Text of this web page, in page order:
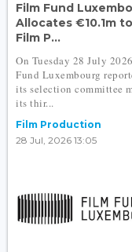
Film Fund
Allocates €10.1m
Film P...
On Tuesday 28 July
Fund Luxembourg
its selection committee
its thir...
Film Production
28 Jul, 2026 13:05